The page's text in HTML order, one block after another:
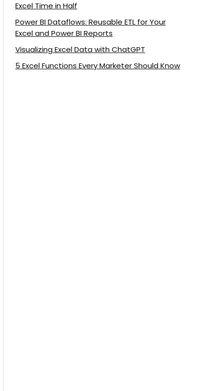
Excel Time in Half
Power BI Dataflows: Reusable ETL for Your
Excel and Power BI Reports
Visualizing Excel Data with ChatGPT
5 Excel Functions Every Marketer Should Know